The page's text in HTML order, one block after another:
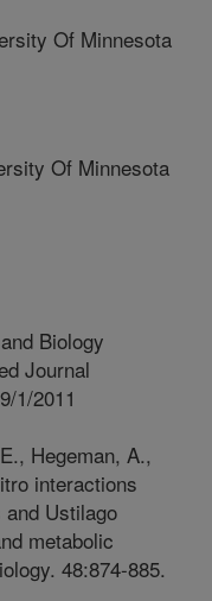
Of Minnesota
Of Minnesota
Biology
Journal
9/1/2011
Hegeman, A.,
interactions
Ustilago
metabolic
48:874-885.